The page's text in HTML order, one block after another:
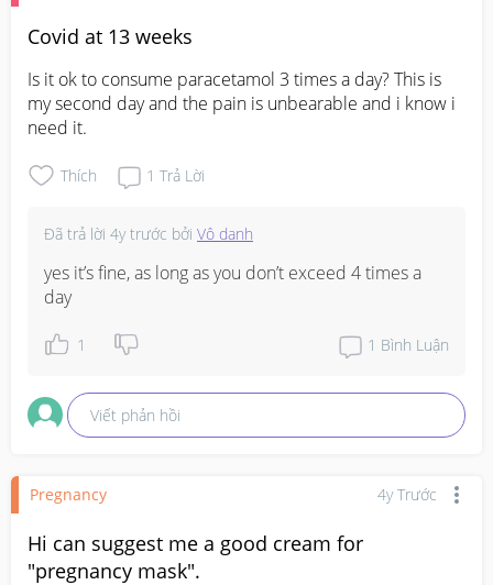
Covid at 13 weeks
Is it ok to consume paracetamol 3 times a day? This is
my second day and the pain is unbearable and i know i
need it.
Thích 1 Trả Lời
Đã trả lời 4y trước bởi Vô danh
yes it’s fine, as long as you don’t exceed 4 times a
day
1 1 Bình Luận
Viết phản hồi
Pregnancy 4y Trước
Hi can suggest me a good cream for
"pregnancy mask".